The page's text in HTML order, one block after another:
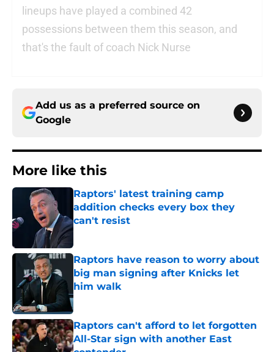
lineups have played a combined 42
possessions between them this season, and
that's the fault of coach Nick Nurse
Add us as a preferred source on
Google
More like this
Raptors' latest training camp
addition checks every box they
can't resist
Published by on Invalid Date
Raptors have reason to worry about
big man signing after Knicks let
him walk
Published by on Invalid Date
Raptors can't afford to let forgotten
All-Star sign with another East